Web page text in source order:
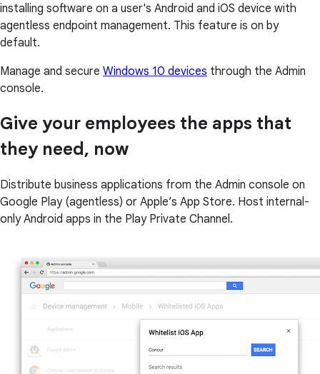
installing software on a user's Android and iOS device with
agentless endpoint management. This feature is on by
default.
Manage and secure Windows 10 devices through the Admin
console.
Give your employees the apps that
they need, now
Distribute business applications from the Admin console on
Google Play (agentless) or Apple’s App Store. Host internal-
only Android apps in the Play Private Channel.